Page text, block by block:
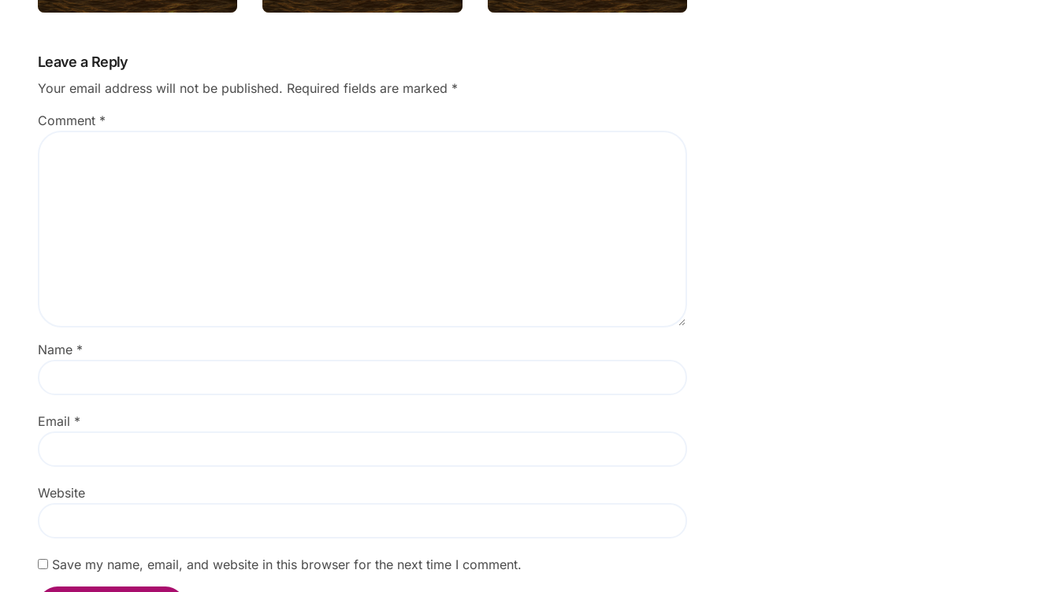
Scope
Week?
Leave a Reply
Your email address will not be published. Required fields are marked *
Comment *
Name *
Email *
Website
Save my name, email, and website in this browser for the next time I comment.